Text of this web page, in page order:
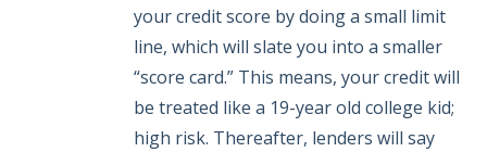
your credit score by doing a small limit
line, which will slate you into a smaller
“score card.” This means, your credit will
be treated like a 19-year old college kid;
high risk. Thereafter, lenders will say